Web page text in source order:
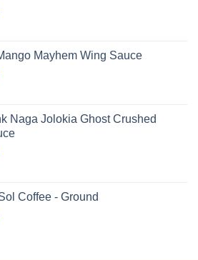
Mayhem Wing Sauce
Naga Jolokia Ghost Crushed
Coffee - Ground